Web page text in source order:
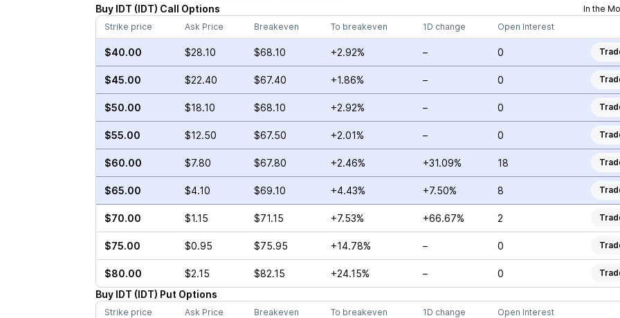
Buy IDT (IDT) Call Options
In the
Strike price
Ask Price Breakeven To breakeven 1D change Open Interest
$40.00 $28.10 $68.10 +2.92% – 0
$45.00 $22.40 $67.40 +1.86% – 0
$50.00 $18.10 $68.10 +2.92% – 0
$55.00 $12.50 $67.50 +2.01% – 0
$60.00 $7.80 $67.80 +2.46% +31.09% 18
$65.00 $4.10 $69.10 +4.43% +7.50% 8
$70.00 $1.15 $71.15 +7.53% +66.67% 2
$75.00 $0.95 $75.95 +14.78% – 0
$80.00 $2.15 $82.15 +24.15% – 0
Buy IDT (IDT) Put Options
Strike price Ask Price Breakeven To breakeven 1D change Open Interest